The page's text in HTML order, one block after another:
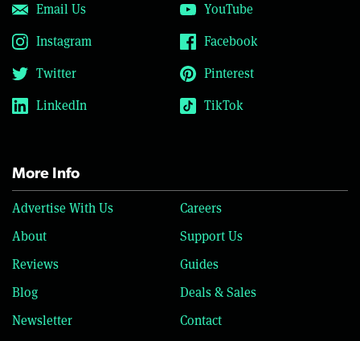
Email Us
YouTube
Instagram
Facebook
Twitter
Pinterest
LinkedIn
TikTok
More Info
Advertise With Us
Careers
About
Support Us
Reviews
Guides
Blog
Deals & Sales
Newsletter
Contact